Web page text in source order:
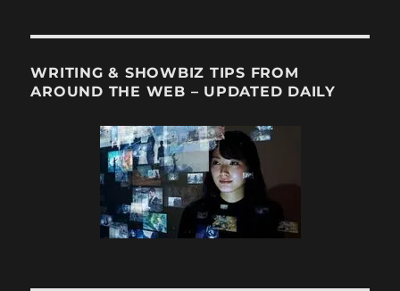
WRITING & SHOWBIZ TIPS FROM
AROUND THE WEB – UPDATED DAILY